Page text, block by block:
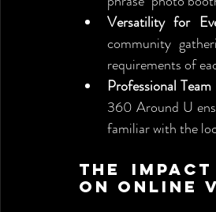
Versatility for
community
requirements of
Professional
360 Around U
familiar with the
The
on Online